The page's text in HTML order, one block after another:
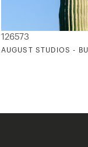
126573
AUGUST STUDIOS -